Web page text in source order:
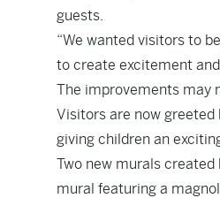
guests.
“We wanted visitors to
to create excitement
The improvements may
Visitors are now greeted
giving children an
Two new murals
mural featuring a